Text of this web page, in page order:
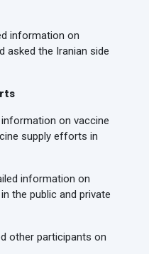
information on
asked the Iranian side
on vaccine
supply efforts in
information on
the public and private
other participants on